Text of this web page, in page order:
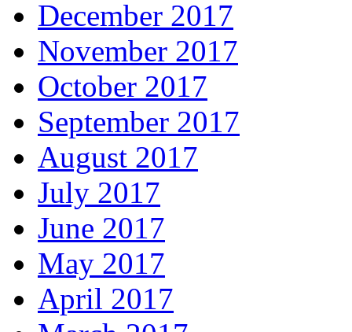
December 2017
November 2017
October 2017
September 2017
August 2017
July 2017
June 2017
May 2017
April 2017